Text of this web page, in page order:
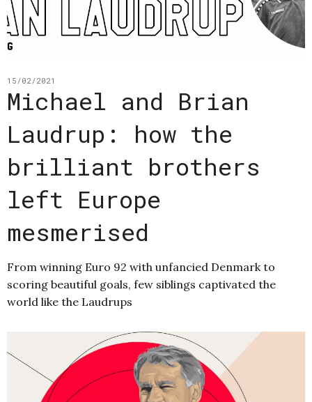
15/02/2021
Michael and Brian
Laudrup: how the
brilliant brothers
left Europe
mesmerised
From winning Euro 92 with unfancied Denmark to
scoring beautiful goals, few siblings captivated the
world like the Laudrups